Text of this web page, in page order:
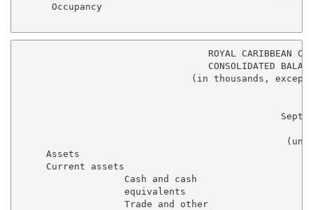
Occupancy
ROYAL CARIBBEAN
CONSOLIDATED
(in thousands, except
     Assets
     Current assets
                   Cash and cash
equivalents
                   Trade and other